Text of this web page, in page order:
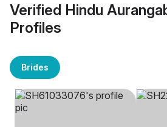
Verified Hindu
Profiles
Brides